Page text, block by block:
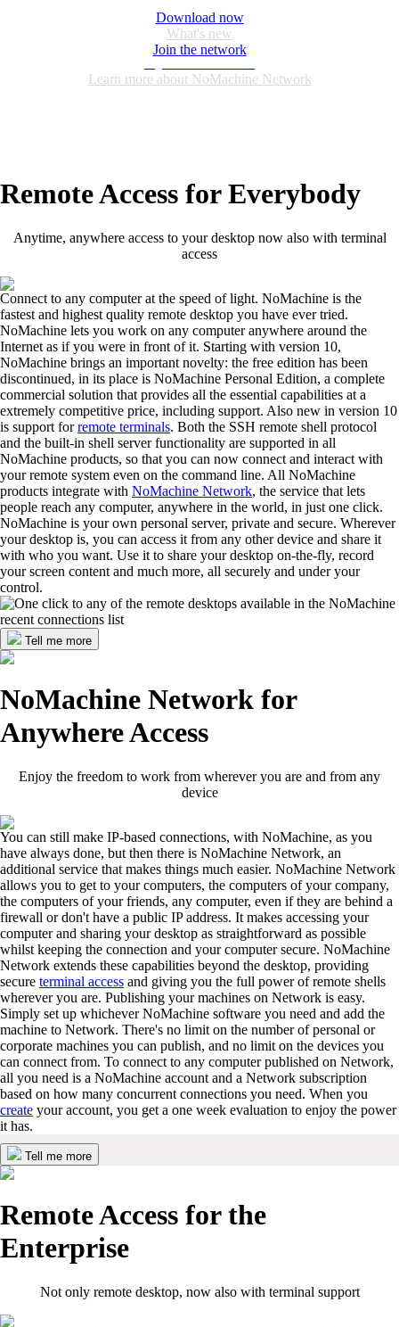
Download now
What's new
Join the network
Learn more about NoMachine Network
Remote Access for Everybody
Anytime, anywhere access to your desktop now also with terminal
access
Connect to any computer at the speed of light. NoMachine is the
fastest and highest quality remote desktop you have ever tried.
NoMachine lets you work on any computer anywhere around the
Internet as if you were in front of it. Starting with version 10,
NoMachine brings an important novelty: the free edition has been
discontinued, in its place is NoMachine Personal Edition, a complete
commercial solution that provides all the essential capabilities at a
extremely competitive price, including support. Also new in version 10
is support forremote terminals. Both the SSH remote shell protocol
and the built-in shell server functionality are supported in all
NoMachine products, so that you can now connect and interact with
your remote system even on the command line. All NoMachine
products integrate with NoMachine Network, the service that lets
people reach any computer, anywhere in the world, in just one click.
NoMachine is your own personal server, private and secure. Wherever
your desktop is, you can access it from any other device and share it
with who you want. Use it to share your desktop on-the-fly, record
your screen content and much more, all securely and under your
control.
Tell me more
NoMachine Network for
Anywhere Access
Enjoy the freedom to work from wherever you are and from any
device
You can still make IP-based connections, with NoMachine, as you
have always done, but then there is NoMachine Network, an
additional service that makes things much easier. NoMachine Network
allows you to get to your computers, the computers of your company,
the computers of your friends, any computer, even if they are behind a
firewall or don't have a public IP address. It makes accessing your
computer and sharing your desktop as straightforward as possible
whilst keeping the connection and your computer secure. NoMachine
Network extends these capabilities beyond the desktop, providing
secure terminal access and giving you the full power of remote shells
wherever you are. Publishing your machines on Network is easy.
Simply set up whichever NoMachine software you need and add the
machine to Network. There's no limit on the number of personal or
corporate machines you can publish, and no limit on the devices you
can connect from. To connect to any computer published on Network,
all you need is a NoMachine account and a Network subscription
based on how many concurrent connections you need. When you
create your account, you get a one week evaluation to enjoy the power
it has.
Tell me more
Remote Access for the
Enterprise
Not only remote desktop, now also with terminal support